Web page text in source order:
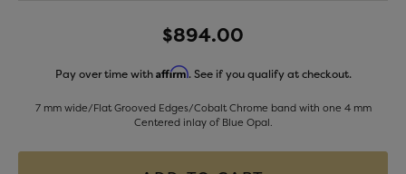
$894.00
Pay over time with Affirm. See if you qualify at checkout.
7 mm wide/Flat Grooved Edges/Cobalt Chrome band with one 4 mm
Centered inlay of Blue Opal.